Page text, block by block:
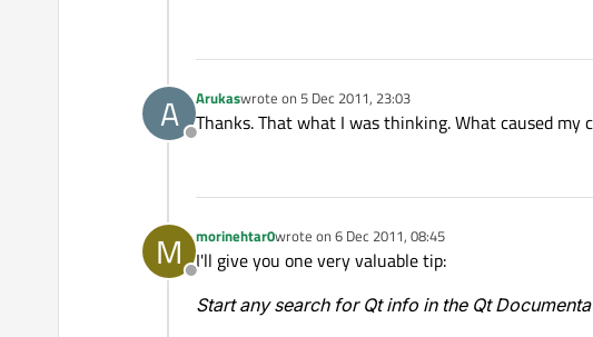
A
Offline
Arukaswrote on 5 Dec 2011, 23:03
last edited by
Thanks. That what I was thinking. What caused
M
Offline
morinehtar0wrote on 6 Dec 2011, 08:45
last edited by
I'll give you one very valuable tip:
Start any search for Qt info in the Qt